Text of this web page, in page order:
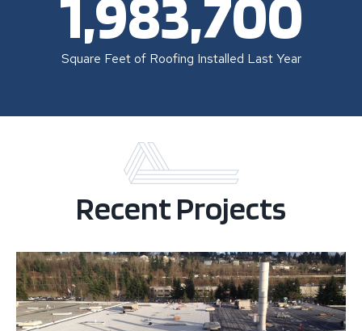
Square Feet of Roofing Installed Last Year
Recent Projects